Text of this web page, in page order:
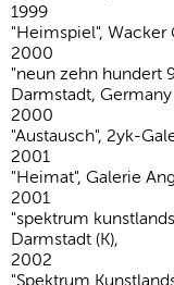
1999
"Heimspiel", Wacker
2000
"neun zehn hundert
Darmstadt, Germany
2000
"Austausch", 2yk-
2001
"Heimat", Galerie
2001
"spektrum
Darmstadt (K),
2002
"Spektrum